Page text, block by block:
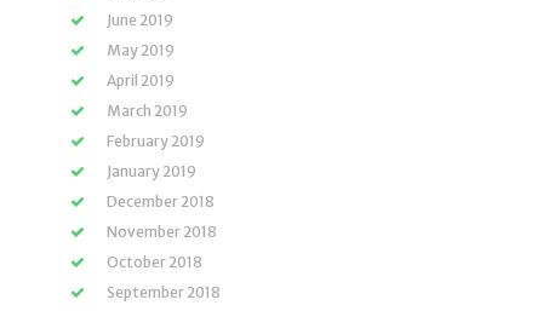
June 2019
May 2019
April 2019
March 2019
February 2019
January 2019
December 2018
November 2018
October 2018
September 2018